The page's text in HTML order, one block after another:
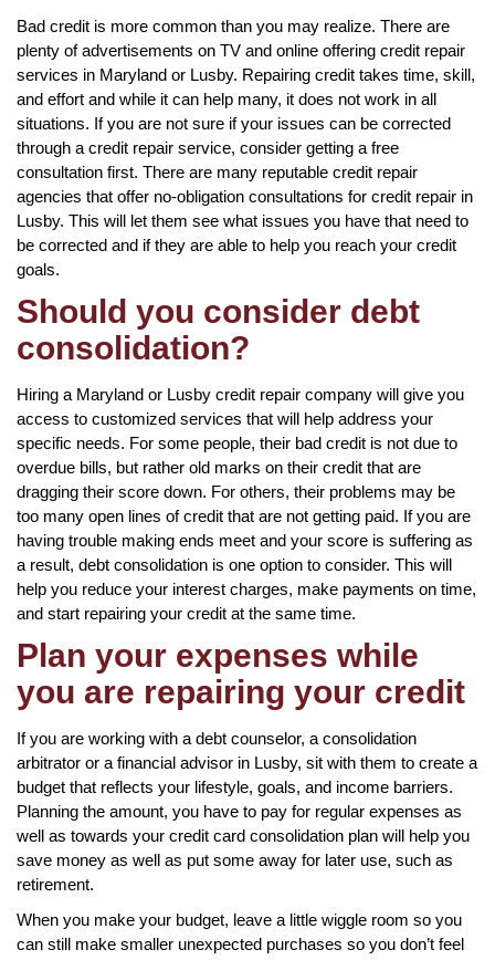
Bad credit is more common than you may realize. There are
plenty of advertisements on TV and online offering credit repair
services in Maryland or Lusby. Repairing credit takes time, skill,
and effort and while it can help many, it does not work in all
situations. If you are not sure if your issues can be corrected
through a credit repair service, consider getting a free
consultation first. There are many reputable credit repair
agencies that offer no-obligation consultations for credit repair in
Lusby. This will let them see what issues you have that need to
be corrected and if they are able to help you reach your credit
goals.
Should you consider debt
consolidation?
Hiring a Maryland or Lusby credit repair company will give you
access to customized services that will help address your
specific needs. For some people, their bad credit is not due to
overdue bills, but rather old marks on their credit that are
dragging their score down. For others, their problems may be
too many open lines of credit that are not getting paid. If you are
having trouble making ends meet and your score is suffering as
a result, debt consolidation is one option to consider. This will
help you reduce your interest charges, make payments on time,
and start repairing your credit at the same time.
Plan your expenses while
you are repairing your credit
If you are working with a debt counselor, a consolidation
arbitrator or a financial advisor in Lusby, sit with them to create a
budget that reflects your lifestyle, goals, and income barriers.
Planning the amount, you have to pay for regular expenses as
well as towards your credit card consolidation plan will help you
save money as well as put some away for later use, such as
retirement.
When you make your budget, leave a little wiggle room so you
can still make smaller unexpected purchases so you don’t feel